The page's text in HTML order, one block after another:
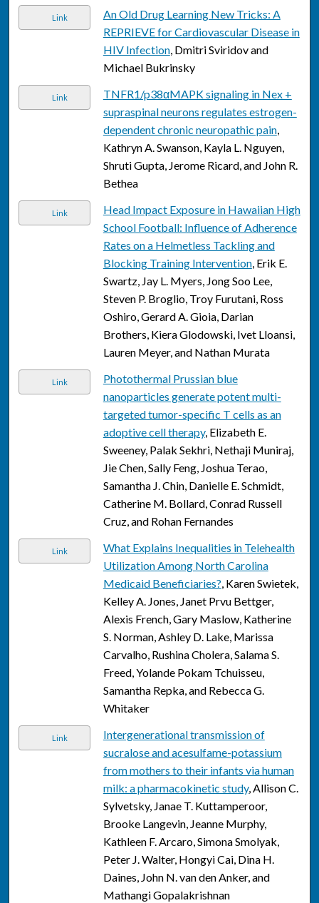
Link
An Old Drug Learning New Tricks: A
REPRIEVE for Cardiovascular Disease in
HIV Infection, Dmitri Sviridov and
Michael Bukrinsky
Link
TNFR1/p38αMAPK signaling in Nex +
supraspinal neurons regulates estrogen-
dependent chronic neuropathic pain,
Kathryn A. Swanson, Kayla L. Nguyen,
Shruti Gupta, Jerome Ricard, and John R.
Bethea
Link
Head Impact Exposure in Hawaiian High
School Football: Influence of Adherence
Rates on a Helmetless Tackling and
Blocking Training Intervention, Erik E.
Swartz, Jay L. Myers, Jong Soo Lee,
Steven P. Broglio, Troy Furutani, Ross
Oshiro, Gerard A. Gioia, Darian
Brothers, Kiera Glodowski, Ivet Lloansi,
Lauren Meyer, and Nathan Murata
Link
Photothermal Prussian blue
nanoparticles generate potent multi-
targeted tumor-specific T cells as an
adoptive cell therapy, Elizabeth E.
Sweeney, Palak Sekhri, Nethaji Muniraj,
Jie Chen, Sally Feng, Joshua Terao,
Samantha J. Chin, Danielle E. Schmidt,
Catherine M. Bollard, Conrad Russell
Cruz, and Rohan Fernandes
Link
What Explains Inequalities in Telehealth
Utilization Among North Carolina
Medicaid Beneficiaries?, Karen Swietek,
Kelley A. Jones, Janet Prvu Bettger,
Alexis French, Gary Maslow, Katherine
S. Norman, Ashley D. Lake, Marissa
Carvalho, Rushina Cholera, Salama S.
Freed, Yolande Pokam Tchuisseu,
Samantha Repka, and Rebecca G.
Whitaker
Link
Intergenerational transmission of
sucralose and acesulfame-potassium
from mothers to their infants via human
milk: a pharmacokinetic study, Allison C.
Sylvetsky, Janae T. Kuttamperoor,
Brooke Langevin, Jeanne Murphy,
Kathleen F. Arcaro, Simona Smolyak,
Peter J. Walter, Hongyi Cai, Dina H.
Daines, John N. van den Anker, and
Mathangi Gopalakrishnan